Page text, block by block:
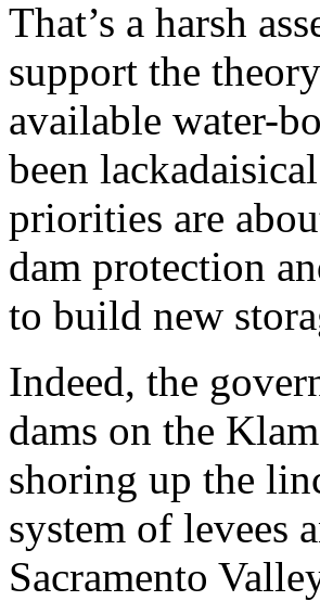
That’s a harsh
support the
available water-
been
priorities are
dam protection
to build new
Indeed, the
dams on the
shoring up the
system of levees
Sacramento